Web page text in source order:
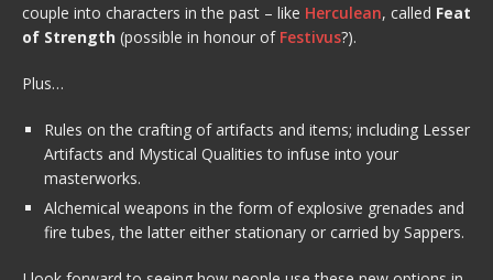
couple into characters in the past – like Herculean, called Feat
of Strength (possible in honour of Festivus?).
Plus…
Rules on the crafting of artifacts and items; including Lesser
Artifacts and Mystical Qualities to infuse into your
masterworks.
Alchemical weapons in the form of explosive grenades and
fire tubes, the latter either stationary or carried by Sappers.